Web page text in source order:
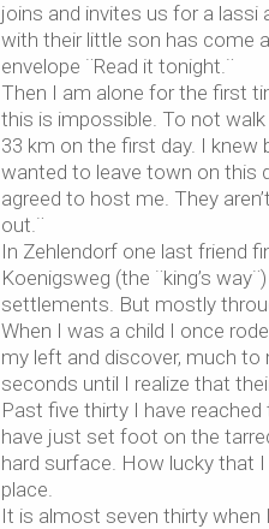
joins and invites us for a lassi
with their little son has come
envelope ¨Read it tonight.¨
Then I am alone for the first
this is impossible. To not
33 km on the first day. I
wanted to leave town on this
agreed to host me. They
out.¨
In Zehlendorf one last friend
Koenigsweg (the ¨king’s
settlements. But mostly
When I was a child I once
my left and discover, much
seconds until I realize that
Past five thirty I have
have just set foot on the
hard surface. How lucky that
place.
It is almost seven thirty when